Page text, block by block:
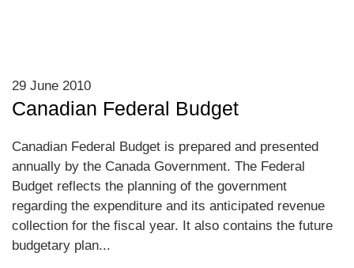
29 June 2010
Canadian Federal Budget
Canadian Federal Budget is prepared and presented
annually by the Canada Government. The Federal
Budget reflects the planning of the government
regarding the expenditure and its anticipated revenue
collection for the fiscal year. It also contains the future
budgetary plan...